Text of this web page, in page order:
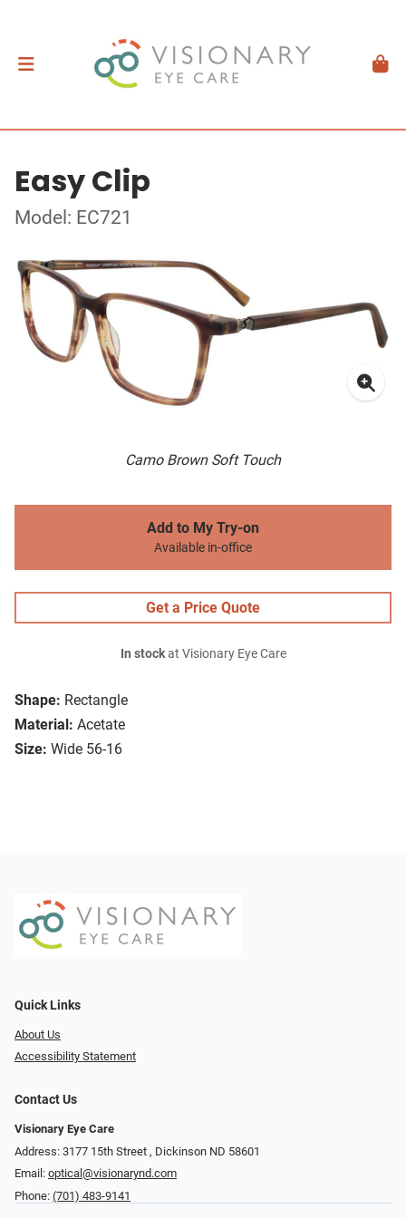
Easy Clip
Model: EC721
Camo Brown Soft Touch
Shape: Rectangle
Material: Acetate
Size: Wide 56-16
Add to My Try-on
Available in-office
Get a Price Quote
In stockat Visionary Eye Care
Quick Links
About Us
Accessibility Statement
Contact Us
Visionary Eye Care
Address: 3177 15th Street ​​​​​​, Dickinson ND 58601
Email: optical@visionarynd.com
Phone: (701) 483-9141